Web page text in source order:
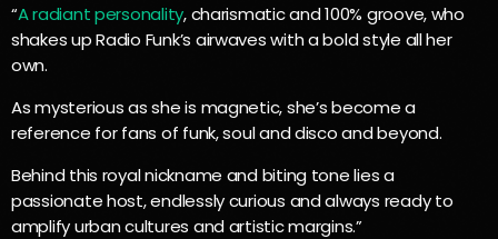
“A radiant personality, charismatic and 100% groove, who
shakes up Radio Funk’s airwaves with a bold style all her
own.
As mysterious as she is magnetic, she’s become a
reference for fans of funk, soul and disco and beyond.
Behind this royal nickname and biting tone lies a
passionate host, endlessly curious and always ready to
amplify urban cultures and artistic margins.”